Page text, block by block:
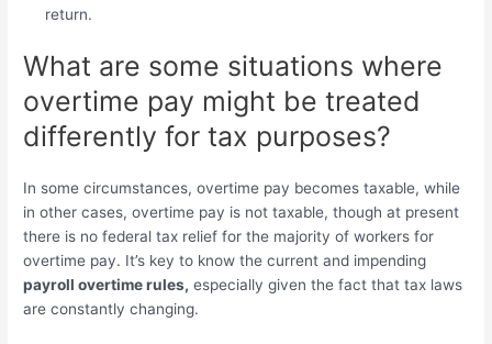
return.
What are some situations where
overtime pay might be treated
differently for tax purposes?
In some circumstances, overtime pay becomes taxable, while
in other cases, overtime pay is not taxable, though at present
there is no federal tax relief for the majority of workers for
overtime pay. It’s key to know the current and impending
payroll overtime rules, especially given the fact that tax laws
are constantly changing.